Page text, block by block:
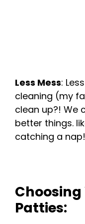
Less Mess:
cleaning (my
clean up?! We
better things.
catching a nap!
Patties: